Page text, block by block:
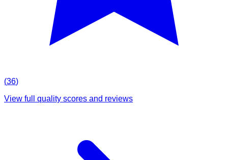
(36)
View full quality scores and reviews